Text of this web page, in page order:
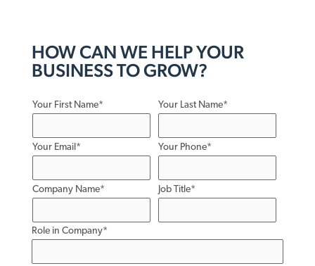
HOW CAN WE HELP YOUR
BUSINESS TO GROW?
Your First Name* Your Last Name*
Your Email* Your Phone*
Company Name* Job Title*
Role in Company*